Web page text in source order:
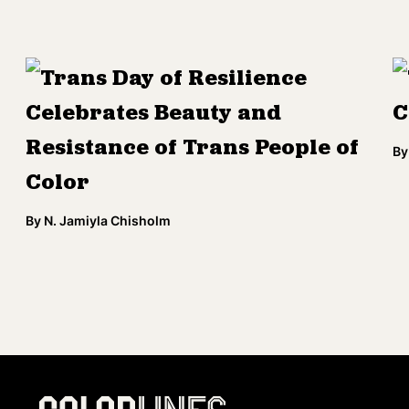
Trans Day of Resilience
Celebrates Beauty and
Resistance of Trans People of
Color
By N. Jamiyla Chisholm
By